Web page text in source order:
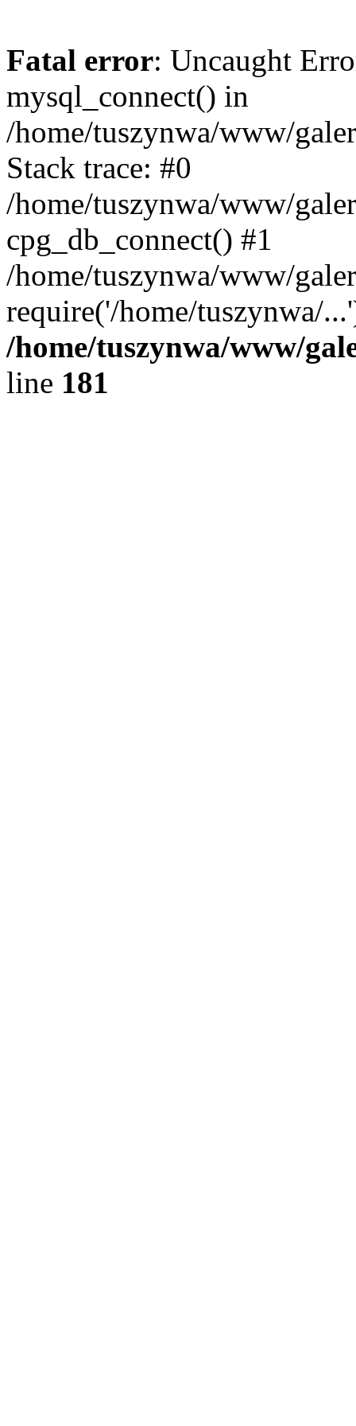
Fatal error: Uncaught
mysql_connect() in
/home/tuszynwa/www/
Stack trace: #0
/home/tuszynwa/www/
cpg_db_connect() #1
/home/tuszynwa/www/
require('/home/tuszynwa/
/home/tuszynwa/www/
line 181